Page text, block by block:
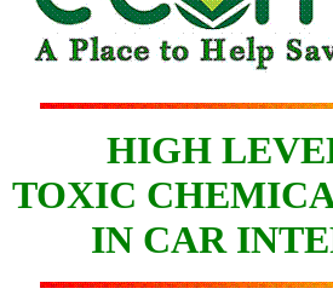
HIGH
TOXIC
IN CAR